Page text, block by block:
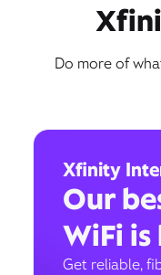
Do more of
Xfinity
Our
WiFi is
Get reliable,